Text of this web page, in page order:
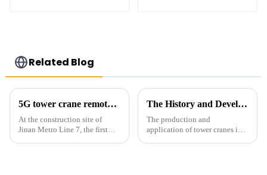
Related Blog
5G tower crane remote control hoisting efficiency increased by 15%
At the construction site of
Jinan Metro Line 7, the first
The History and Development of Tower Cranes
The production and
application of tower cranes in